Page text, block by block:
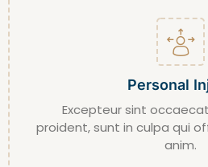
Personal
Excepteur sint
proident, sunt in culpa qui
anim.